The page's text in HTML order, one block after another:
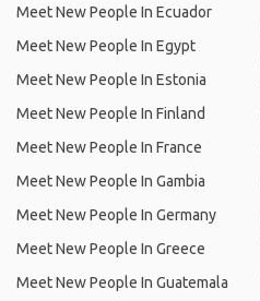
Meet New People In Ecuador
Meet New People In Egypt
Meet New People In Estonia
Meet New People In Finland
Meet New People In France
Meet New People In Gambia
Meet New People In Germany
Meet New People In Greece
Meet New People In Guatemala